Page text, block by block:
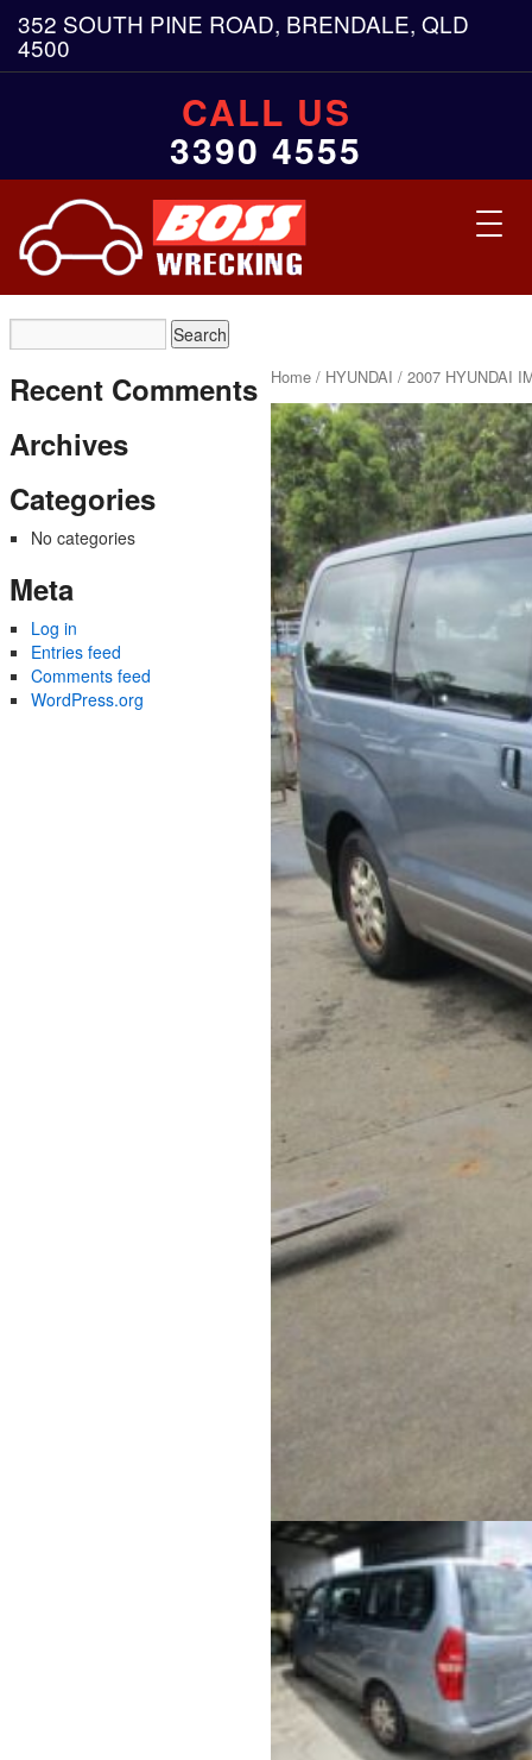
352 SOUTH PINE ROAD, BRENDALE, QLD
4500
CALL US
3390 4555
Home / HYUNDAI / 2007 HYUNDAI
Recent Comments
Archives
Categories
No categories
Meta
Log in
Entries feed
Comments feed
WordPress.org